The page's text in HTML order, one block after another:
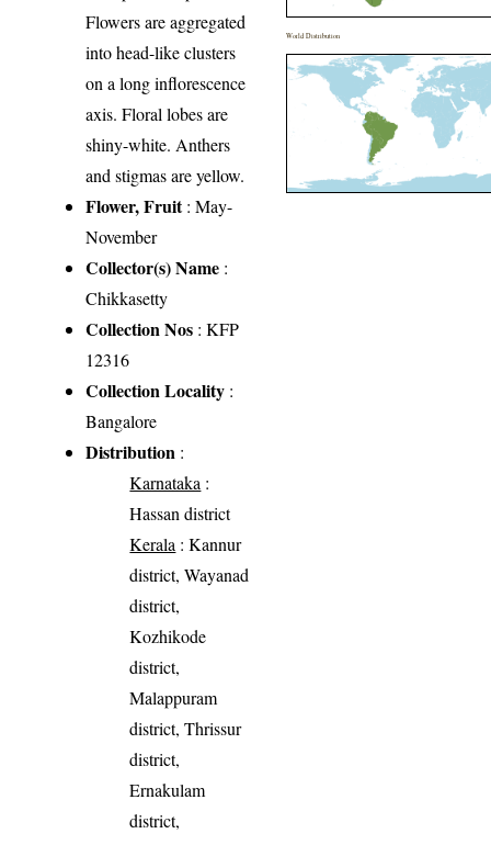
Flowers are aggregated
into head-like clusters
on a long inflorescence
axis. Floral lobes are
shiny-white. Anthers
and stigmas are yellow.
Flower, Fruit: May-
November
Collector(s) Name :
Chikkasetty
Collection Nos : KFP
12316
Collection Locality :
Bangalore
Distribution :
Karnataka :
Hassan district
Kerala : Kannur
district, Wayanad
district,
Kozhikode
district,
Malappuram
district, Thrissur
district,
Ernakulam
district,
World Distribution